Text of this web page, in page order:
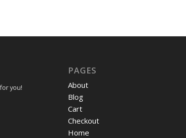
you!
PAGES
About
Blog
Cart
Checkout
Home